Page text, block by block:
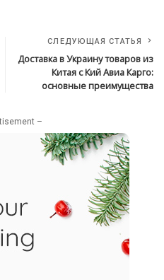
СЛЕДУЮЩАЯ СТАТЬЯ
Доставка в Украину товаров из
Китая с Кий Авиа Карго:
основные преимущества
–